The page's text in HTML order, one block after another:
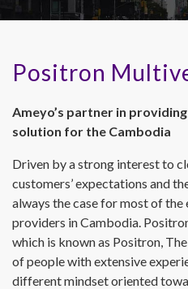
Positron
Ameyo’s partner in
solution for the Cambodia
Driven by a strong interest to
customers’ expectations and
always the case for most of
providers in Cambodia.
which is known as Positron,
of people with extensive
different mindset oriented